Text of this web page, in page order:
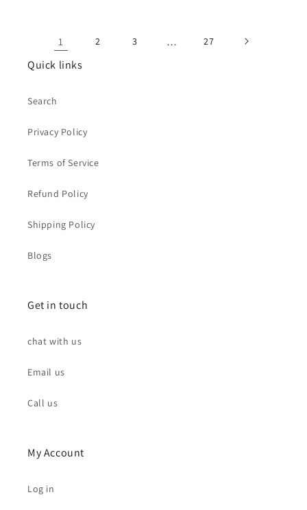
1 2 3 … 27
Quick links
Search
Privacy Policy
Terms of Service
Refund Policy
Shipping Policy
Blogs
Get in touch
chat with us
Email us
Call us
My Account
Log in